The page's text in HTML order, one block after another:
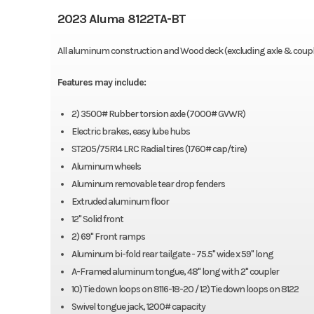
2023 Aluma 8122TA-BT
All aluminum construction and Wood deck (excluding axle &
Features may include:
2) 3500# Rubber torsion axle (7000# GVWR)
Electric brakes, easy lube hubs
ST205/75R14 LRC Radial tires (1760# cap/tire)
Aluminum wheels
Aluminum removable tear drop fenders
Extruded aluminum floor
12" Solid front
2) 69" Front ramps
Aluminum bi-fold rear tailgate - 75.5" wide x 59" long
A-Framed aluminum tongue, 48" long with 2" coupler
10) Tie down loops on 8116-18-20 / 12) Tie down loops on 8122
Swivel tongue jack, 1200# capacity